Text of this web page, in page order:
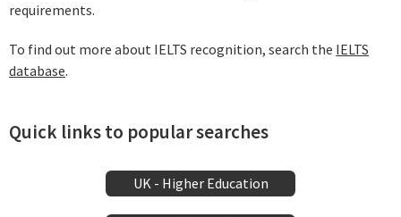
requirements.
To find out more about IELTS recognition, search the IELTS
database.
Quick links to popular searches
UK - Higher Education